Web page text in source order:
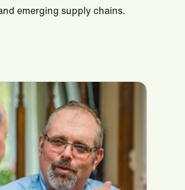
emerging supply chains.